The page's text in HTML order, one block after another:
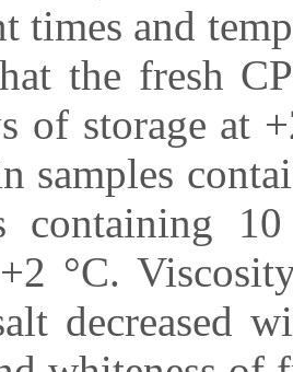
times and
the fresh
of storage at
samples
containing
°C.
decreased